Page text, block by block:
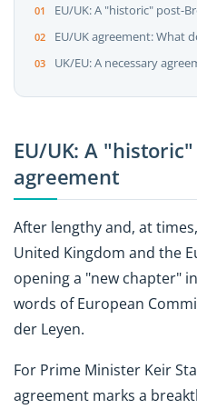
EU/UK: A "historic" post-
EU/UK agreement: What
UK/EU: A necessary
EU/UK: A
agreement
After lengthy and, at
United Kingdom and the
opening a "new chapter"
words of European
der Leyen.
For Prime Minister Keir
agreement marks a